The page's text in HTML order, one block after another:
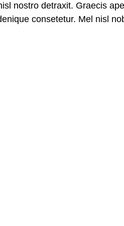
nostro detraxit. Graecis
consetetur. Mel nisl